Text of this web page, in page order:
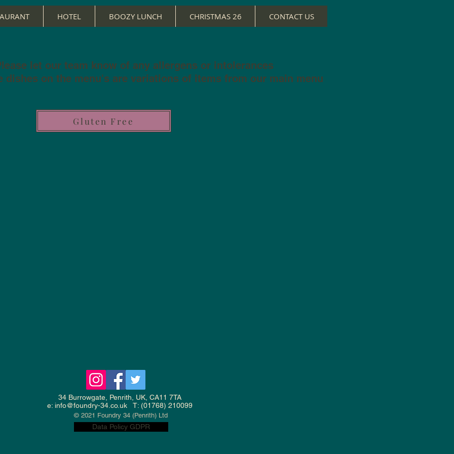
HOTEL BOOZY LUNCH CHRISTMAS 26 CONTACT US
let our team know of any allergens or intolerances
dishes on the menu's are variations of items from our main menu
Gluten Free
34 Burrowgate, Penrith, UK, CA11 7TA
e: info@foundry-34.co.ukT: (01768) 210099
© 2021 Foundry 34 (Penrith) Ltd
Data Policy GDPR